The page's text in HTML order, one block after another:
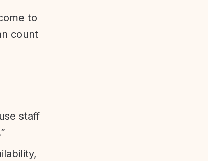
to
count
staff